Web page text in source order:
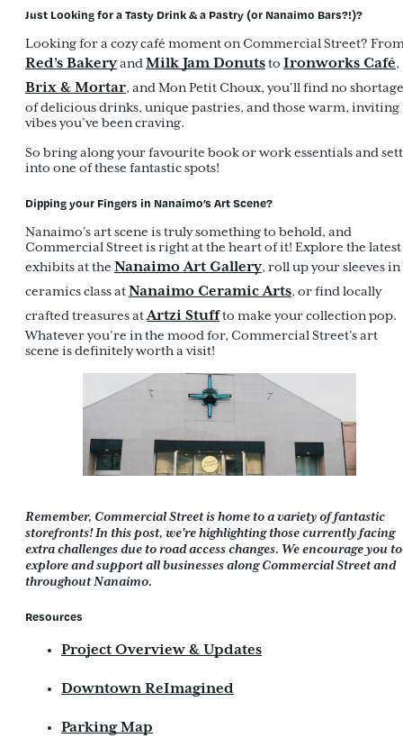
Just Looking for a Tasty Drink & a Pastry (or Nanaimo Bars?!)?
Looking for a cozy café moment on Commercial Street?
Red’s BakeryandMilk Jam Donutsto Ironworks Café,
Brix & Mortar, and Mon Petit Choux, you’ll find no shortage
of delicious drinks, unique pastries, and those warm, inviting
vibes you’ve been craving.
So bring along your favourite book or work essentials and
into one of these fantastic spots!
Dipping your Fingers in Nanaimo’s Art Scene?
Nanaimo’s art scene is truly something to behold, and
Commercial Street is right at the heart of it! Explore the latest
exhibits at the Nanaimo Art Gallery, roll up your sleeves in
ceramics class atNanaimo Ceramic Arts, or find locally
crafted treasures atArtzi Stuffto make your collection pop.
Whatever you’re in the mood for, Commercial Street’s art
scene is definitely worth a visit!
Remember, Commercial Street is home to a variety of fantastic
storefronts! In this post, we're highlighting those currently facing
extra challenges due to road access changes. We encourage you to
explore and support all businesses along Commercial Street and
throughout Nanaimo.
Resources
Project Overview & Updates
Downtown ReImagined
Parking Map